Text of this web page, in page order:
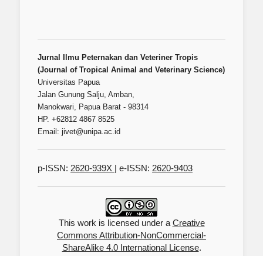
Jurnal Ilmu Peternakan dan Veteriner Tropis
(Journal of Tropical Animal and Veterinary Science)
Universitas Papua
Jalan Gunung Salju, Amban,
Manokwari, Papua Barat - 98314
HP. +62812 4867 8525
Email: jivet@unipa.ac.id
p-ISSN:2620-939X | e-ISSN:2620-9403
This work is licensed under aCreative
Commons Attribution-NonCommercial-
ShareAlike 4.0 International License.